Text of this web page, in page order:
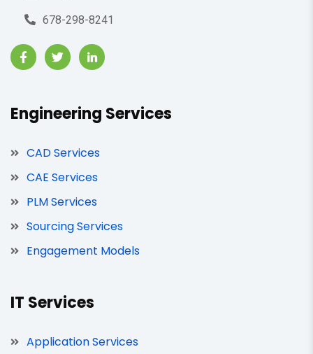
678-298-8241
Engineering Services
CAD Services
CAE Services
PLM Services
Sourcing Services
Engagement Models
IT Services
Application Services